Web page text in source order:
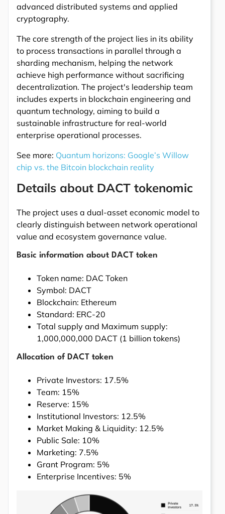
advanced distributed systems and applied
cryptography.
The core strength of the project lies in its ability
to process transactions in parallel through a
sharding mechanism, helping the network
achieve high performance without sacrificing
decentralization. The project's leadership team
includes experts in blockchain engineering and
quantum technology, aiming to build a
sustainable infrastructure for real-world
enterprise operational processes.
See more: Quantum horizons: Google’s Willow
chip vs. the Bitcoin blockchain reality
Details about DACT tokenomic
The project uses a dual-asset economic model to
clearly distinguish between network operational
value and ecosystem governance value.
Basic information about DACT token
Token name: DAC Token
Symbol: DACT
Blockchain: Ethereum
Standard: ERC-20
Total supply and Maximum supply:
1,000,000,000 DACT (1 billion tokens)
Allocation of DACT token
Private Investors: 17.5%
Team: 15%
Reserve: 15%
Institutional Investors: 12.5%
Market Making & Liquidity: 12.5%
Public Sale: 10%
Marketing: 7.5%
Grant Program: 5%
Enterprise Incentives: 5%